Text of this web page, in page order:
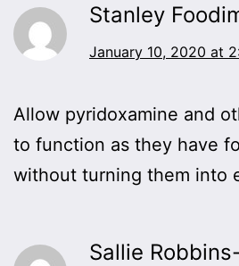
Stanley
January 10, 2020 at
Allow pyridoxamine and
to function as they have
without turning them into
Sallie